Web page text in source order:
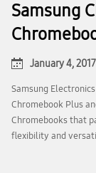
Samsung
January 4, 2017
Samsung
Chromebook Plus
Chromebooks that
flexibility and